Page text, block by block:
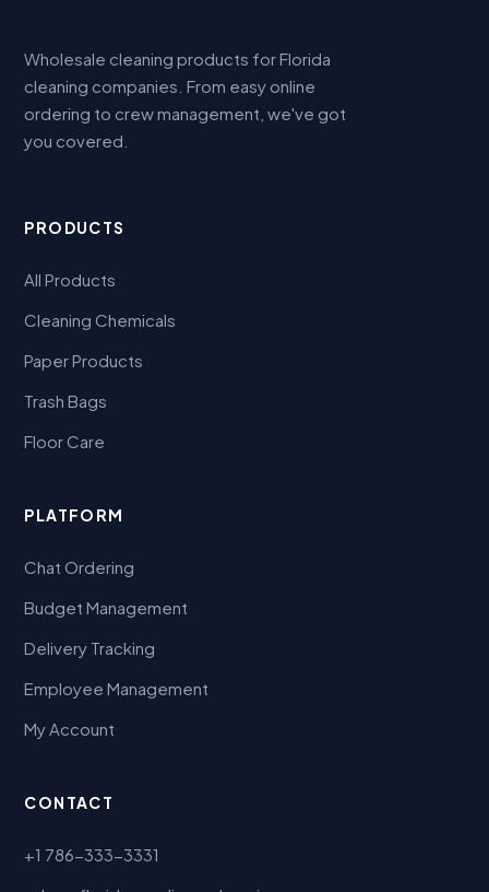
Wholesale cleaning products for Florida
cleaning companies. From easy online
ordering to crew management, we've got
you covered.
PRODUCTS
All Products
Cleaning Chemicals
Paper Products
Trash Bags
Floor Care
PLATFORM
Chat Ordering
Budget Management
Delivery Tracking
Employee Management
My Account
CONTACT
+1 786-333-3331